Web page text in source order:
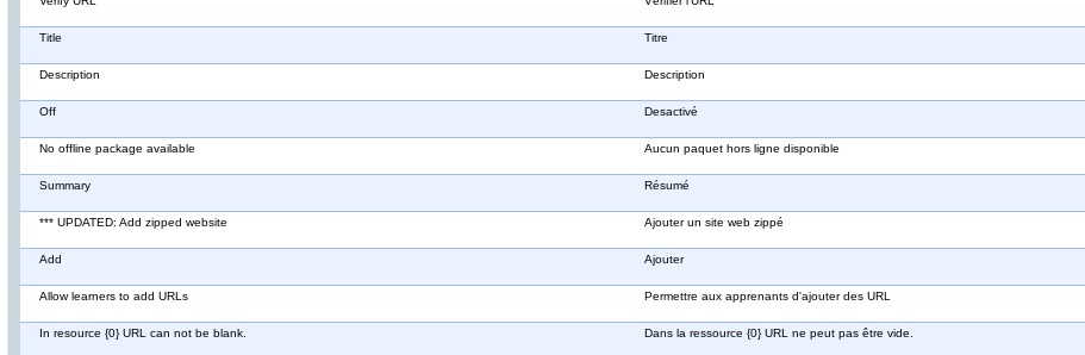
Title Titre
Description Description
Off Desactivé
No offline package available Aucun paquet hors ligne disponible
Summary Résumé
*** UPDATED: Add zipped website Ajouter un site web zippé
Add Ajouter
Allow learners to add URLs Permettre aux apprenants d'ajouter des URL
In resource {0} URL can not be blank. Dans la ressource {0} URL ne peut pas être vide.